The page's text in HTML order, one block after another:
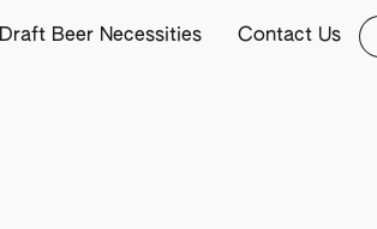
Draft Beer Necessities Contact Us